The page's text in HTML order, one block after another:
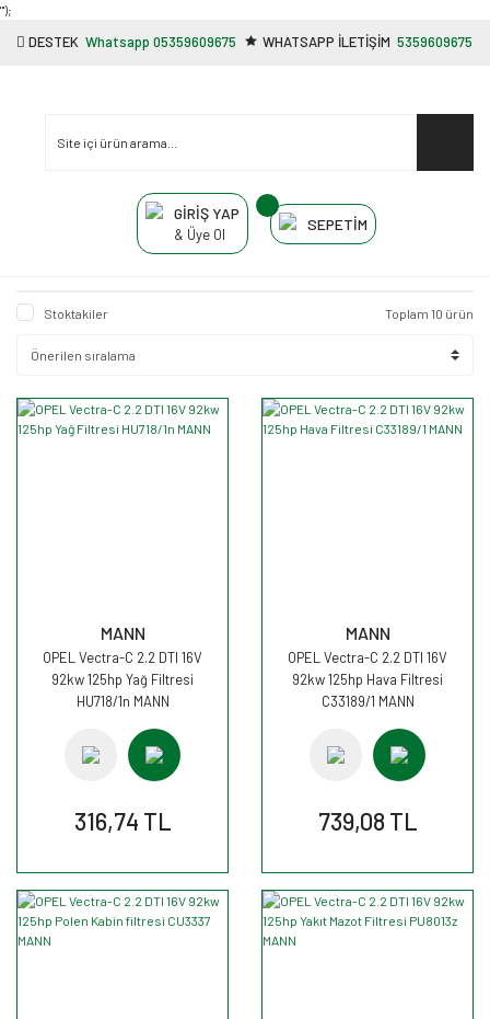
"');
DESTEK Whatsapp 05359609675 WHATSAPP İLETİŞİM 5359609675
GİRİŞ YAP
& Üye Ol
SEPETİM
Stoktakiler Toplam 10 ürün
MANN
OPEL Vectra-C 2.2 DTI 16V
92kw 125hp Yağ Filtresi
HU718/1n MANN
316,74 TL
MANN
OPEL Vectra-C 2.2 DTI 16V
92kw 125hp Hava Filtresi
C33189/1 MANN
739,08 TL